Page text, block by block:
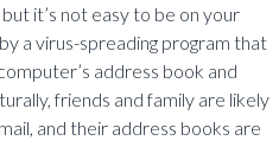
it’s not easy to be on your
a virus-spreading program that
address book and
friends and family are likely
and their address books are